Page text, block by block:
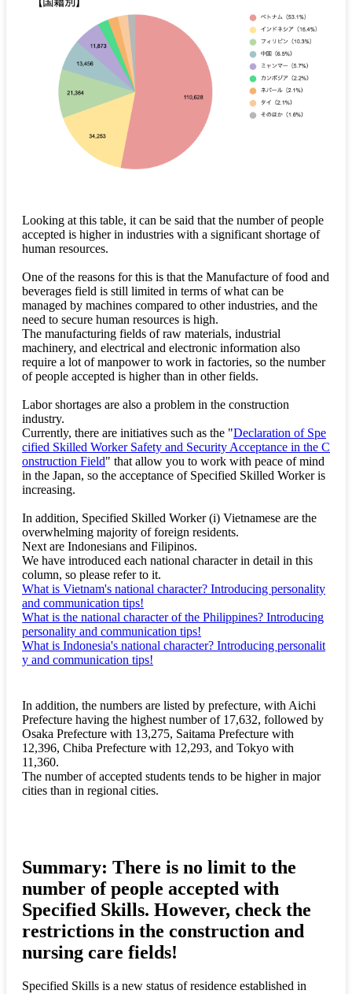
Looking at this table, it can be said that the number of people
accepted is higher in industries with a significant shortage of
human resources.
One of the reasons for this is that the Manufacture of food and
beverages field is still limited in terms of what can be
managed by machines compared to other industries, and the
need to secure human resources is high.
The manufacturing fields of raw materials, industrial
machinery, and electrical and electronic information also
require a lot of manpower to work in factories, so the number
of people accepted is higher than in other fields.
Labor shortages are also a problem in the construction
industry.
Currently, there are initiatives such as the "Declaration of Spe
cified Skilled Worker Safety and Security Acceptance in the C
onstruction Field" that allow you to work with peace of mind
in the Japan, so the acceptance of Specified Skilled Worker is
increasing.
In addition, Specified Skilled Worker (i) Vietnamese are the
overwhelming majority of foreign residents.
Next are Indonesians and Filipinos.
We have introduced each national character in detail in this
column, so please refer to it.
What is Vietnam's national character? Introducing personality
and communication tips!
What is the national character of the Philippines? Introducing
personality and communication tips!
What is Indonesia's national character? Introducing personalit
y and communication tips!
In addition, the numbers are listed by prefecture, with Aichi
Prefecture having the highest number of 17,632, followed by
Osaka Prefecture with 13,275, Saitama Prefecture with
12,396, Chiba Prefecture with 12,293, and Tokyo with
11,360.
The number of accepted students tends to be higher in major
cities than in regional cities.
Summary: There is no limit to the
number of people accepted with
Specified Skills. However, check the
restrictions in the construction and
nursing care fields!
Specified Skills is a new status of residence established in